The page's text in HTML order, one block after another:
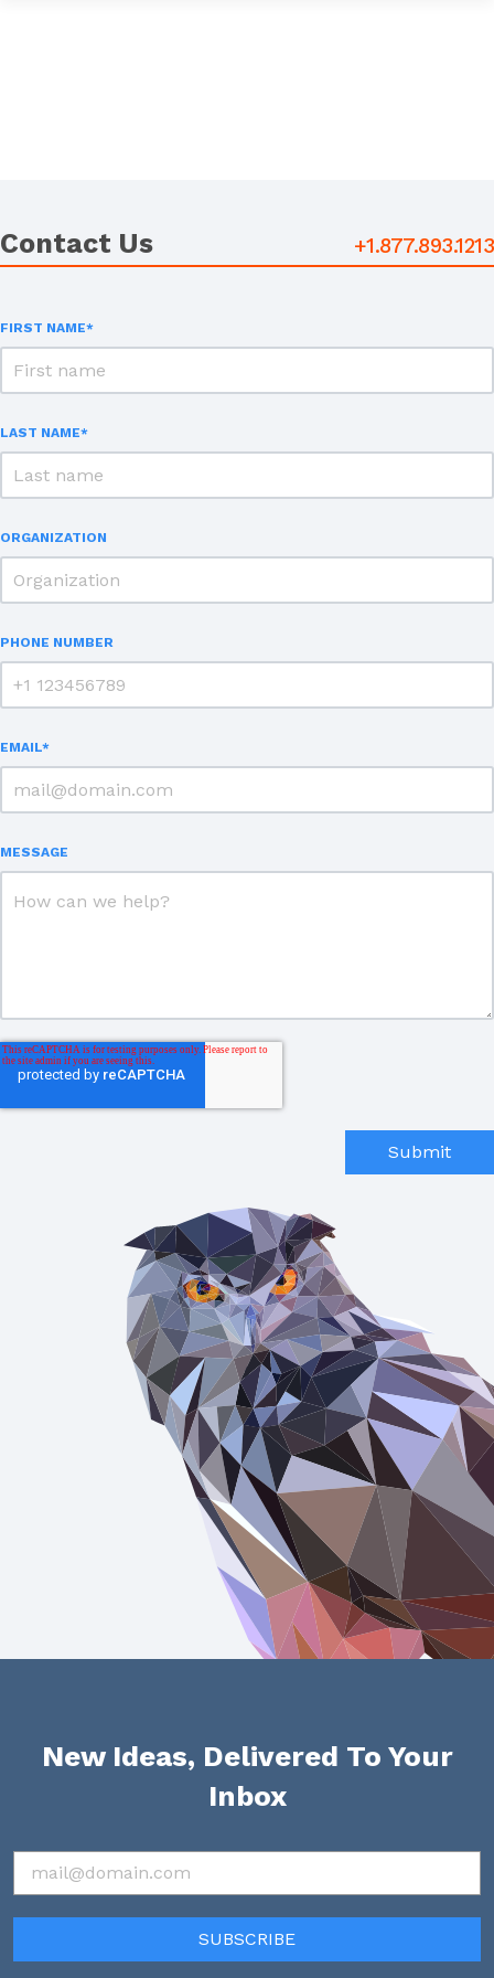
Contact Us +1.877.893.1213
FIRST NAME*
LAST NAME*
ORGANIZATION
PHONE NUMBER
EMAIL*
MESSAGE
New Ideas, Delivered To Your
Inbox